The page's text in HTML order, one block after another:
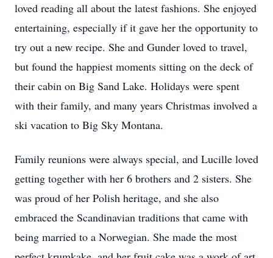
loved reading all about the latest fashions. She enjoyed
entertaining, especially if it gave her the opportunity to
try out a new recipe. She and Gunder loved to travel,
but found the happiest moments sitting on the deck of
their cabin on Big Sand Lake. Holidays were spent
with their family, and many years Christmas involved a
ski vacation to Big Sky Montana.
Family reunions were always special, and Lucille loved
getting together with her 6 brothers and 2 sisters. She
was proud of her Polish heritage, and she also
embraced the Scandinavian traditions that came with
being married to a Norwegian. She made the most